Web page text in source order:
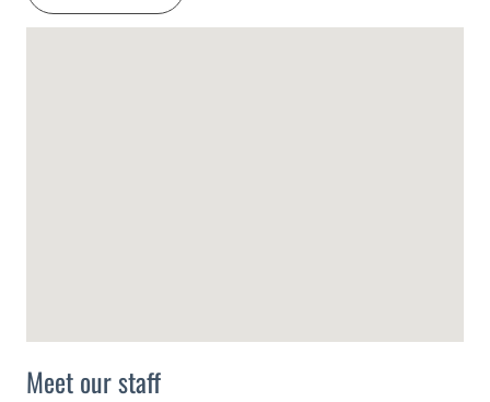
Meet our staff